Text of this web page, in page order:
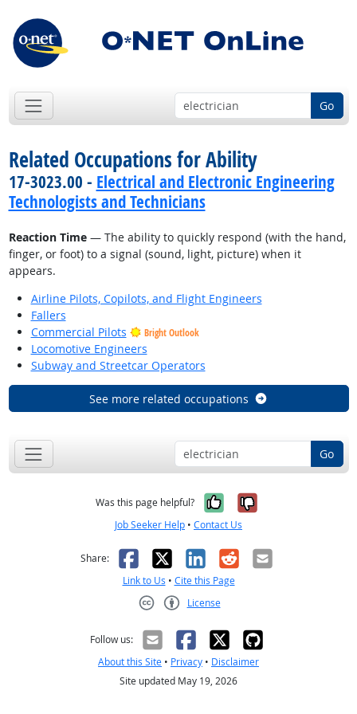
Go
Related Occupations for Ability
17-3023.00 - Electrical and Electronic Engineering
Technologists and Technicians
Reaction Time— The ability to quickly respond (with the hand,
finger, or foot) to a signal (sound, light, picture) when it
appears.
Airline Pilots, Copilots, and Flight Engineers
Fallers
Commercial Pilots
Bright Outlook
Locomotive Engineers
Subway and Streetcar Operators
See more related occupations
Go
Was this page helpful? Yes, it was
No, it was
Job Seeker Help • Contact Us
Share: Facebook
X LinkedIn
RedditEmail
Link to Us • Cite this Page
License
Follow us:
About this Site • Privacy • Disclaimer
Site updated May 19, 2026